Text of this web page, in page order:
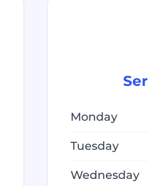
Monday
Tuesday
Wednesday